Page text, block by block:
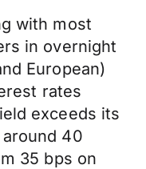
with most
in overnight
European)
rates
exceeds its
40
35 bps on